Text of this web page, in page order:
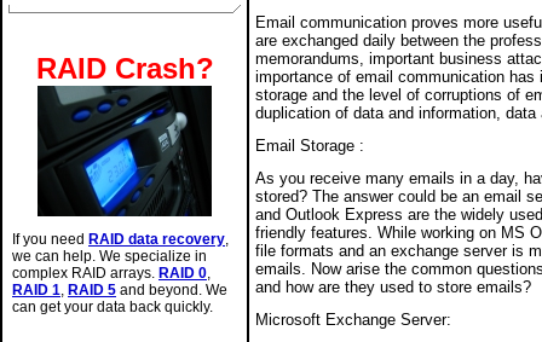
RAID Crash?
If you need RAID data recovery,
we can help. We specialize in
complex RAID arrays. RAID 0,
RAID 1, RAID 5 and beyond. We
can get your data back quickly.
Email communication proves more
are exchanged daily between the
memorandums, important business
importance of email communication
storage and the level of corruptions of
duplication of data and information,
Email Storage :
As you receive many emails in a day,
stored? The answer could be an email
and Outlook Express are the widely
friendly features. While working on MS
file formats and an exchange server is
emails. Now arise the common
and how are they used to store emails?
Microsoft Exchange Server: